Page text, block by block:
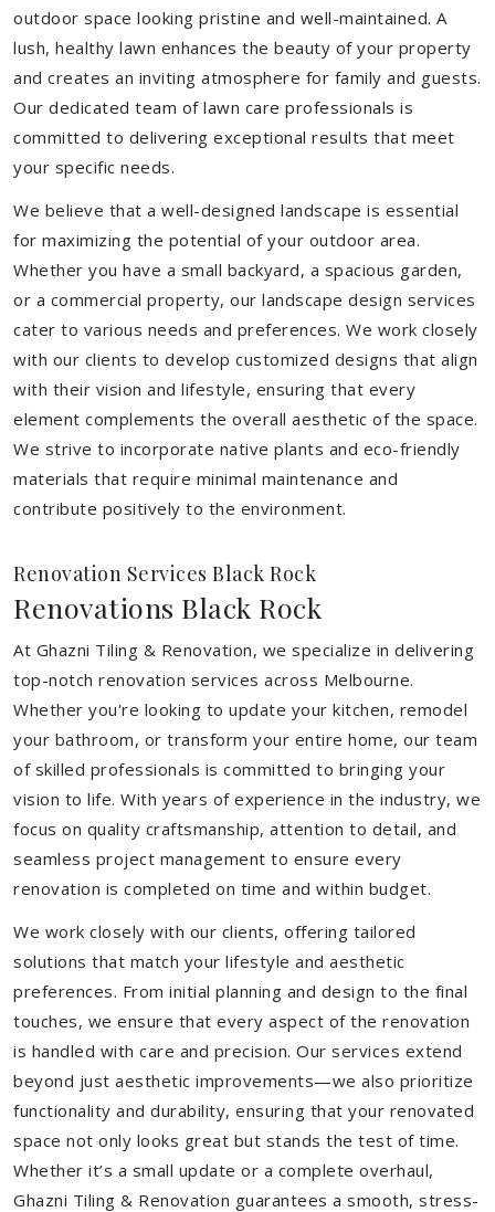
outdoor space looking pristine and well-maintained. A
lush, healthy lawn enhances the beauty of your property
and creates an inviting atmosphere for family and guests.
Our dedicated team of lawn care professionals is
committed to delivering exceptional results that meet
your specific needs.
We believe that a well-designed landscape is essential
for maximizing the potential of your outdoor area.
Whether you have a small backyard, a spacious garden,
or a commercial property, our landscape design services
cater to various needs and preferences. We work closely
with our clients to develop customized designs that align
with their vision and lifestyle, ensuring that every
element complements the overall aesthetic of the space.
We strive to incorporate native plants and eco-friendly
materials that require minimal maintenance and
contribute positively to the environment.
Renovation Services Black Rock
Renovations Black Rock
At Ghazni Tiling & Renovation, we specialize in delivering
top-notch renovation services across Melbourne.
Whether you're looking to update your kitchen, remodel
your bathroom, or transform your entire home, our team
of skilled professionals is committed to bringing your
vision to life. With years of experience in the industry, we
focus on quality craftsmanship, attention to detail, and
seamless project management to ensure every
renovation is completed on time and within budget.
We work closely with our clients, offering tailored
solutions that match your lifestyle and aesthetic
preferences. From initial planning and design to the final
touches, we ensure that every aspect of the renovation
is handled with care and precision. Our services extend
beyond just aesthetic improvements—we also prioritize
functionality and durability, ensuring that your renovated
space not only looks great but stands the test of time.
Whether it’s a small update or a complete overhaul,
Ghazni Tiling & Renovation guarantees a smooth, stress-